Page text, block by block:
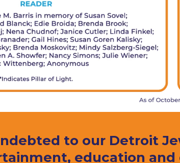
to our Detroit
education